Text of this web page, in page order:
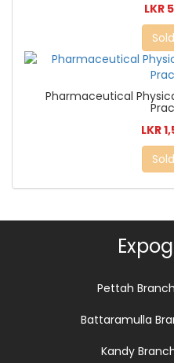
LKR
Pharmaceutical
LKR
Pettah
Battaramulla
Kandy